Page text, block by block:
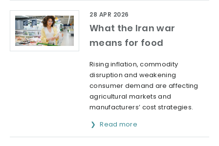
What the Iran war
means for food
28 APR 2026
Rising inflation, commodity
disruption and weakening
consumer demand are affecting
agricultural markets and
manufacturers’ cost strategies.
Read more